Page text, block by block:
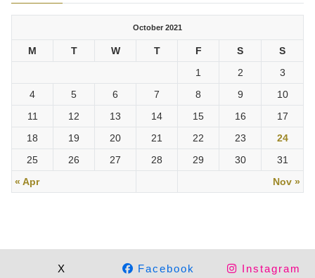
October 2021
M T W T F S S
« Apr Nov »
1 2
3
4
5 6 7 8 9
10
11
12 13 14 15 16
17
18
19 20 21 22 23
24
25
26 27 28 29 30 31
X Facebook Instagram